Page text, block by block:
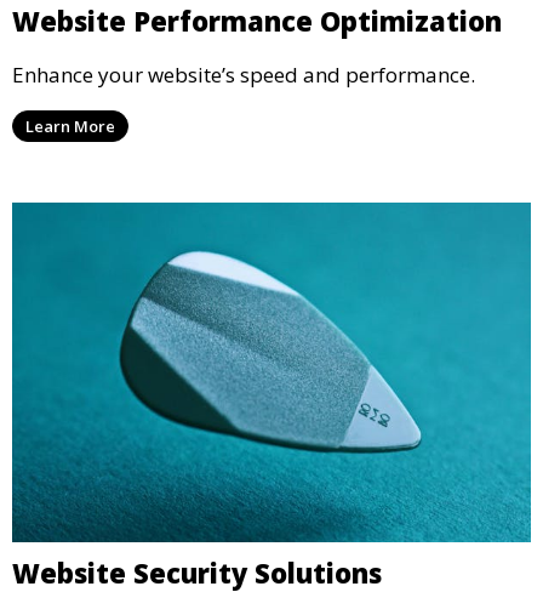
Website Performance Optimization
Enhance your website’s speed and performance.
Learn More
Website Security Solutions